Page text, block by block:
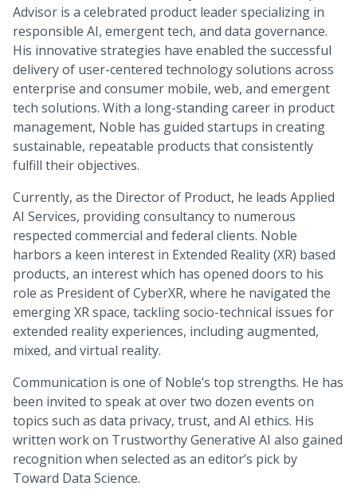
Advisor is a celebrated product leader specializing in
responsible AI, emergent tech, and data governance.
His innovative strategies have enabled the successful
delivery of user-centered technology solutions across
enterprise and consumer mobile, web, and emergent
tech solutions. With a long-standing career in product
management, Noble has guided startups in creating
sustainable, repeatable products that consistently
fulfill their objectives.
Currently, as the Director of Product, he leads Applied
AI Services, providing consultancy to numerous
respected commercial and federal clients. Noble
harbors a keen interest in Extended Reality (XR) based
products, an interest which has opened doors to his
role as President of CyberXR, where he navigated the
emerging XR space, tackling socio-technical issues for
extended reality experiences, including augmented,
mixed, and virtual reality.
Communication is one of Noble’s top strengths. He has
been invited to speak at over two dozen events on
topics such as data privacy, trust, and AI ethics. His
written work on Trustworthy Generative AI also gained
recognition when selected as an editor’s pick by
Toward Data Science.